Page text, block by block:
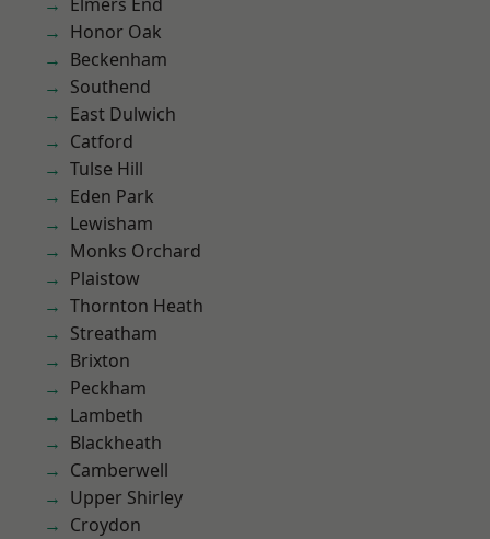
Honor Oak
Beckenham
Southend
East Dulwich
Catford
Tulse Hill
Eden Park
Lewisham
Monks Orchard
Plaistow
Thornton Heath
Streatham
Brixton
Peckham
Lambeth
Blackheath
Camberwell
Upper Shirley
Croydon